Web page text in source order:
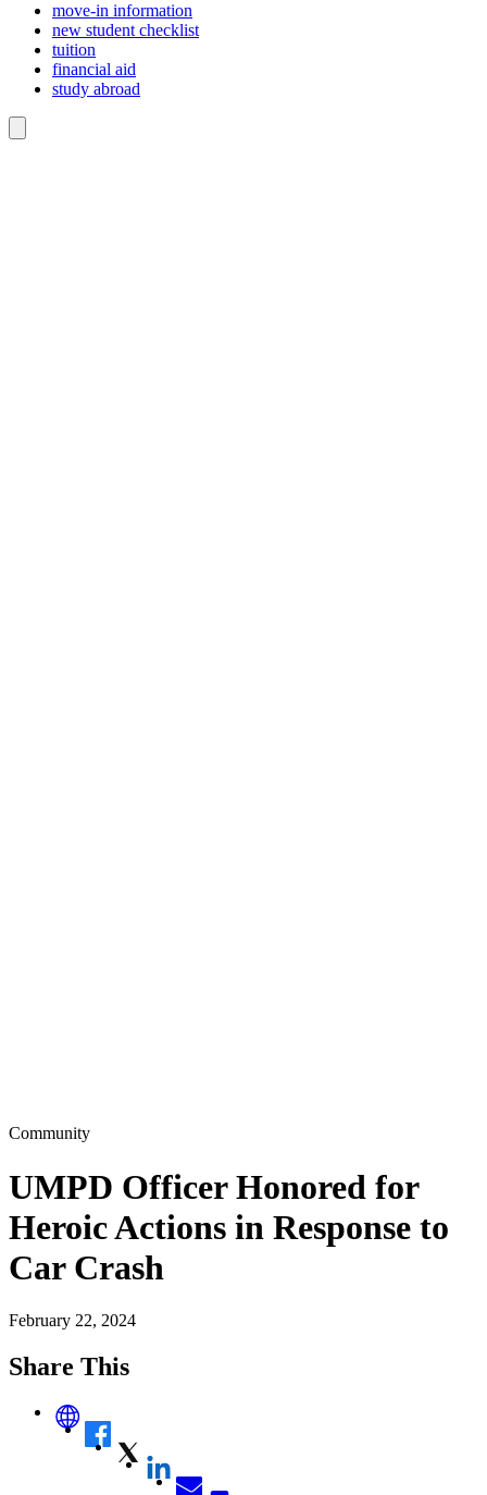
move-in information
new student checklist
tuition
financial aid
study abroad
Community
UMPD Officer Honored for
Heroic Actions in Response to
Car Crash
February 22, 2024
Share This